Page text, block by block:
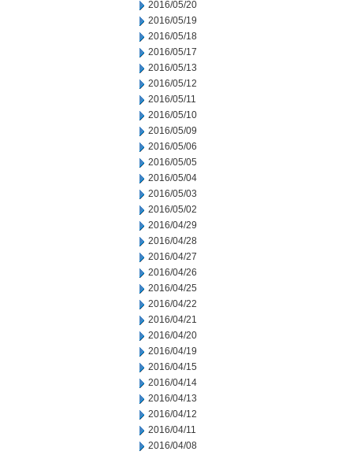
2016/05/20
2016/05/19
2016/05/18
2016/05/17
2016/05/13
2016/05/12
2016/05/11
2016/05/10
2016/05/09
2016/05/06
2016/05/05
2016/05/04
2016/05/03
2016/05/02
2016/04/29
2016/04/28
2016/04/27
2016/04/26
2016/04/25
2016/04/22
2016/04/21
2016/04/20
2016/04/19
2016/04/15
2016/04/14
2016/04/13
2016/04/12
2016/04/11
2016/04/08